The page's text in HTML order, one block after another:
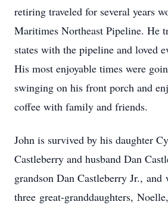
retiring traveled for several years
Maritimes Northeast Pipeline. He
states with the pipeline and loved
His most enjoyable times were
swinging on his front porch and
coffee with family and friends.
John is survived by his daughter
Castleberry and husband Dan
grandson Dan Castleberry Jr., and
three great-granddaughters,